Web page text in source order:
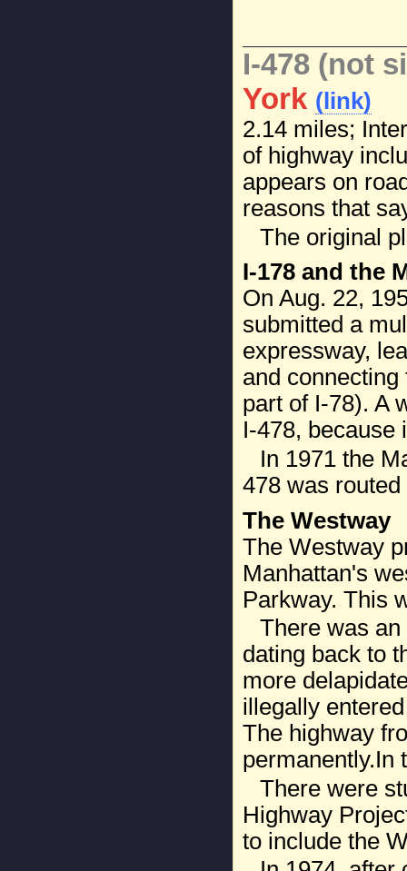
I-478 (not
York (link)
2.14 miles;
of highway
appears on
reasons that
The original
I-178 and the
On Aug. 22,
submitted a
expressway,
and
part of I-78). A
I-478, because
In 1971 the
478 was
The Westway
The Westway
Manhattan's
Parkway. This
There was
dating back to
more
illegally
The highway
permanently.In
There were
Highway
to include the